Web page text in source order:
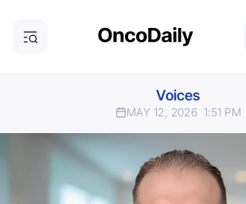
Voices
MAY 12, 2026 1:51 PM